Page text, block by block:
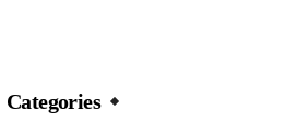
Categories